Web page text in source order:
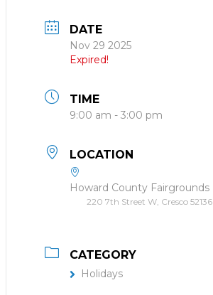
DATE
Nov 29 2025
Expired!
TIME
9:00 am - 3:00 pm
LOCATION
Howard County Fairgrounds
220 7th Street W, Cresco 52136
CATEGORY
Holidays